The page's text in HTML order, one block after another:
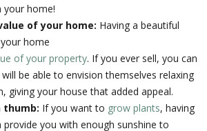
your home!
of your home: Having a beautiful
home
of your property. If you ever sell, you can
be able to envision themselves relaxing
giving your house that added appeal.
thumb: If you want to grow plants, having
provide you with enough sunshine to